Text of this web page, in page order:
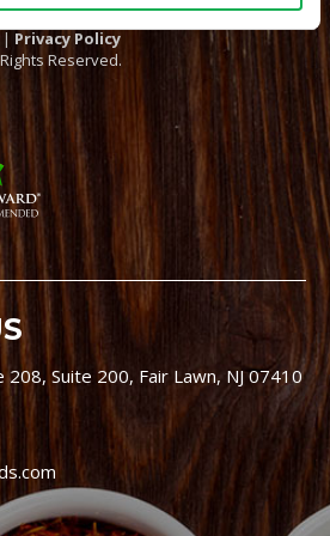
| Privacy Policy
Reserved.
Suite 200, Fair Lawn, NJ 07410